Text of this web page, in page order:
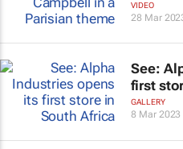
VIDEO
28 Mar
See:
first
GALLERY
8 Mar 2023